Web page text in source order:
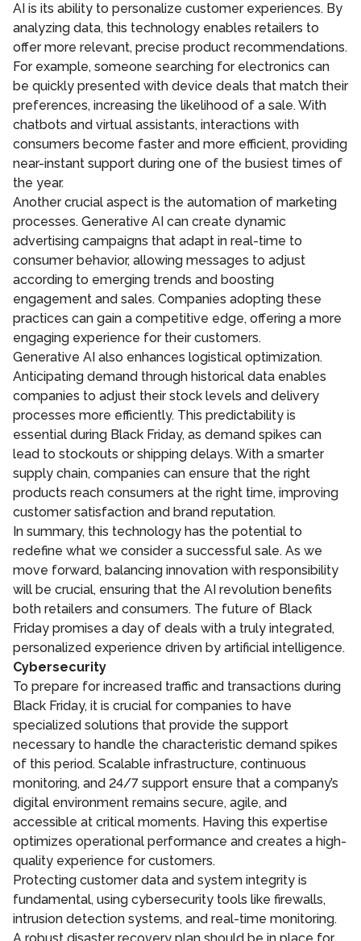
AI is its ability to personalize customer experiences. By
analyzing data, this technology enables retailers to
offer more relevant, precise product recommendations.
For example, someone searching for electronics can
be quickly presented with device deals that match their
preferences, increasing the likelihood of a sale. With
chatbots and virtual assistants, interactions with
consumers become faster and more efficient, providing
near-instant support during one of the busiest times of
the year.
Another crucial aspect is the automation of marketing
processes. Generative AI can create dynamic
advertising campaigns that adapt in real-time to
consumer behavior, allowing messages to adjust
according to emerging trends and boosting
engagement and sales. Companies adopting these
practices can gain a competitive edge, offering a more
engaging experience for their customers.
Generative AI also enhances logistical optimization.
Anticipating demand through historical data enables
companies to adjust their stock levels and delivery
processes more efficiently. This predictability is
essential during Black Friday, as demand spikes can
lead to stockouts or shipping delays. With a smarter
supply chain, companies can ensure that the right
products reach consumers at the right time, improving
customer satisfaction and brand reputation.
In summary, this technology has the potential to
redefine what we consider a successful sale. As we
move forward, balancing innovation with responsibility
will be crucial, ensuring that the AI revolution benefits
both retailers and consumers. The future of Black
Friday promises a day of deals with a truly integrated,
personalized experience driven by artificial intelligence.
Cybersecurity
To prepare for increased traffic and transactions during
Black Friday, it is crucial for companies to have
specialized solutions that provide the support
necessary to handle the characteristic demand spikes
of this period. Scalable infrastructure, continuous
monitoring, and 24/7 support ensure that a company’s
digital environment remains secure, agile, and
accessible at critical moments. Having this expertise
optimizes operational performance and creates a high-
quality experience for customers.
Protecting customer data and system integrity is
fundamental, using cybersecurity tools like firewalls,
intrusion detection systems, and real-time monitoring.